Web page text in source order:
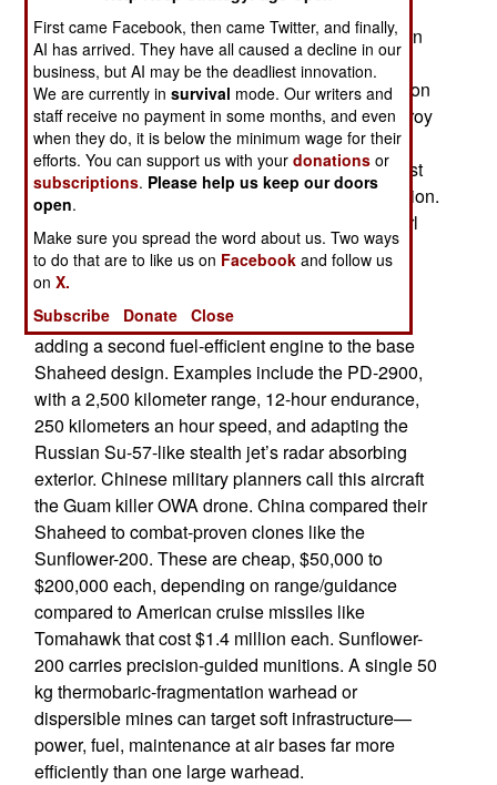
Shaheed drone, known as the Sunflower-200, to
attack American targets in Guam and the Western
Pacific. China is obtaining or making one million
OWA/One Way Attack drones for a constant million
drone swarm campaign. The objective is to destroy
or suppress American /Taiwan/allied military
logistics and bases from Guam to the China coast
for at least ten weeks throughout a Taiwan invasion.
These would crush defenses like a modern Pearl
Harbor-style strike, turning bases into what 1940
Philippines ports looked like, by day three.
Technical upgrades on Shaheed design include
adding a second fuel-efficient engine to the base
Shaheed design. Examples include the PD-2900,
with a 2,500 kilometer range, 12-hour endurance,
250 kilometers an hour speed, and adapting the
Russian Su-57-like stealth jet’s radar absorbing
exterior. Chinese military planners call this aircraft
the Guam killer OWA drone. China compared their
Shaheed to combat-proven clones like the
Sunflower-200. These are cheap, $50,000 to
$200,000 each, depending on range/guidance
compared to American cruise missiles like
Tomahawk that cost $1.4 million each. Sunflower-
200 carries precision-guided munitions. A single 50
kg thermobaric-fragmentation warhead or
dispersible mines can target soft infrastructure—
power, fuel, maintenance at air bases far more
efficiently than one large warhead.
First came Facebook, then came Twitter, and finally,
AI has arrived. They have all caused a decline in our
business, but AI may be the deadliest innovation.
We are currently insurvival mode. Our writers and
staff receive no payment in some months, and even
when they do, it is below the minimum wage for their
efforts. You can support us with yourdonations or
subscriptions. Please help us keep our doors
open.
Make sure you spread the word about us. Two ways
to do that are to like us on Facebook and follow us
onX.
Subscribe
Donate Close